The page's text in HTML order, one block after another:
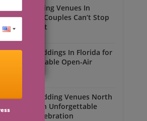
Scenic Wedding Venues In
Florida That Couples Can’t Stop
Talking About
Outdoor Weddings In Florida for
an Unforgettable Open-Air
Outdoor Wedding Venues North
Florida for an Unforgettable
Open-Air Celebration